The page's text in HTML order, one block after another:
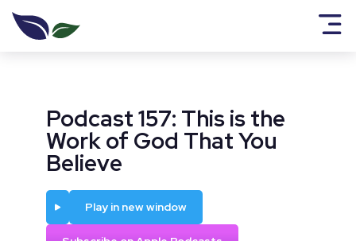
Podcast 157: This is the
Work of God That You
Believe
Play in new window